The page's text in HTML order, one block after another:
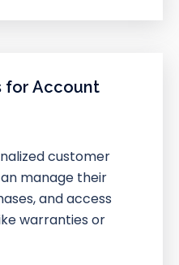
for Account
customer
manage their
and access
warranties or